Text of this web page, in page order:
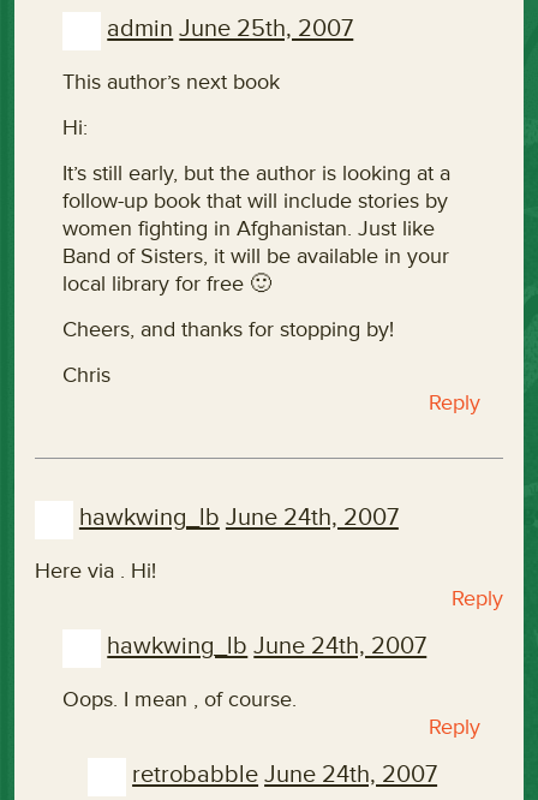
admin June 25th, 2007
This author’s next book
Hi:
It’s still early, but the author is looking at a
follow-up book that will include stories by
women fighting in Afghanistan. Just like
Band of Sisters, it will be available in your
local library for free 🙂
Cheers, and thanks for stopping by!
Chris
Reply
hawkwing_lb June 24th, 2007
Here via . Hi!
Reply
hawkwing_lb June 24th, 2007
Oops. I mean , of course.
Reply
retrobabble June 24th, 2007